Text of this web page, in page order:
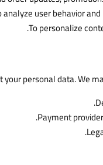
analyze user behavior
To personalize
personal data. We
Payment